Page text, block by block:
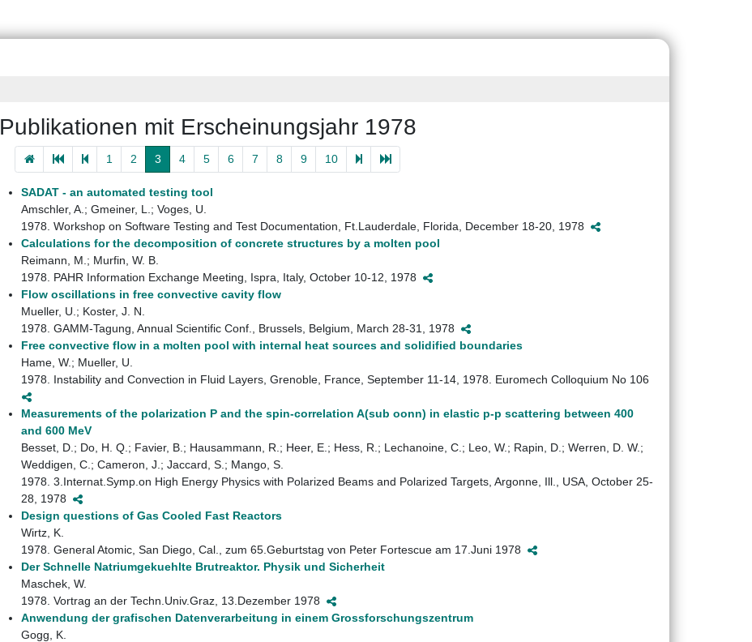
Publikationen mit Erscheinungsjahr 1978
1 2 3 4 5 6 7 8 9 10
SADAT - an automated testing tool
Amschler, A.; Gmeiner, L.; Voges, U.
1978. Workshop on Software Testing and Test Documentation, Ft.Lauderdale, Florida, December 18-20, 1978
Calculations for the decomposition of concrete structures by a molten pool
Reimann, M.; Murfin, W. B.
1978. PAHR Information Exchange Meeting, Ispra, Italy, October 10-12, 1978
Flow oscillations in free convective cavity flow
Mueller, U.; Koster, J. N.
1978. GAMM-Tagung, Annual Scientific Conf., Brussels, Belgium, March 28-31, 1978
Free convective flow in a molten pool with internal heat sources and solidified boundaries
Hame, W.; Mueller, U.
1978. Instability and Convection in Fluid Layers, Grenoble, France, September 11-14, 1978. Euromech Colloquium No 106
Measurements of the polarization P and the spin-correlation A(sub oonn) in elastic p-p scattering between 400
and 600 MeV
Besset, D.; Do, H. Q.; Favier, B.; Hausammann, R.; Heer, E.; Hess, R.; Lechanoine, C.; Leo, W.; Rapin, D.; Werren, D. W.;
Weddigen, C.; Cameron, J.; Jaccard, S.; Mango, S.
1978. 3.Internat.Symp.on High Energy Physics with Polarized Beams and Polarized Targets, Argonne, Ill., USA, October 25-
28, 1978
Design questions of Gas Cooled Fast Reactors
Wirtz, K.
1978. General Atomic, San Diego, Cal., zum 65.Geburtstag von Peter Fortescue am 17.Juni 1978
Der Schnelle Natriumgekuehlte Brutreaktor. Physik und Sicherheit
Maschek, W.
1978. Vortrag an der Techn.Univ.Graz, 13.Dezember 1978
Anwendung der grafischen Datenverarbeitung in einem Grossforschungszentrum
Gogg, K.